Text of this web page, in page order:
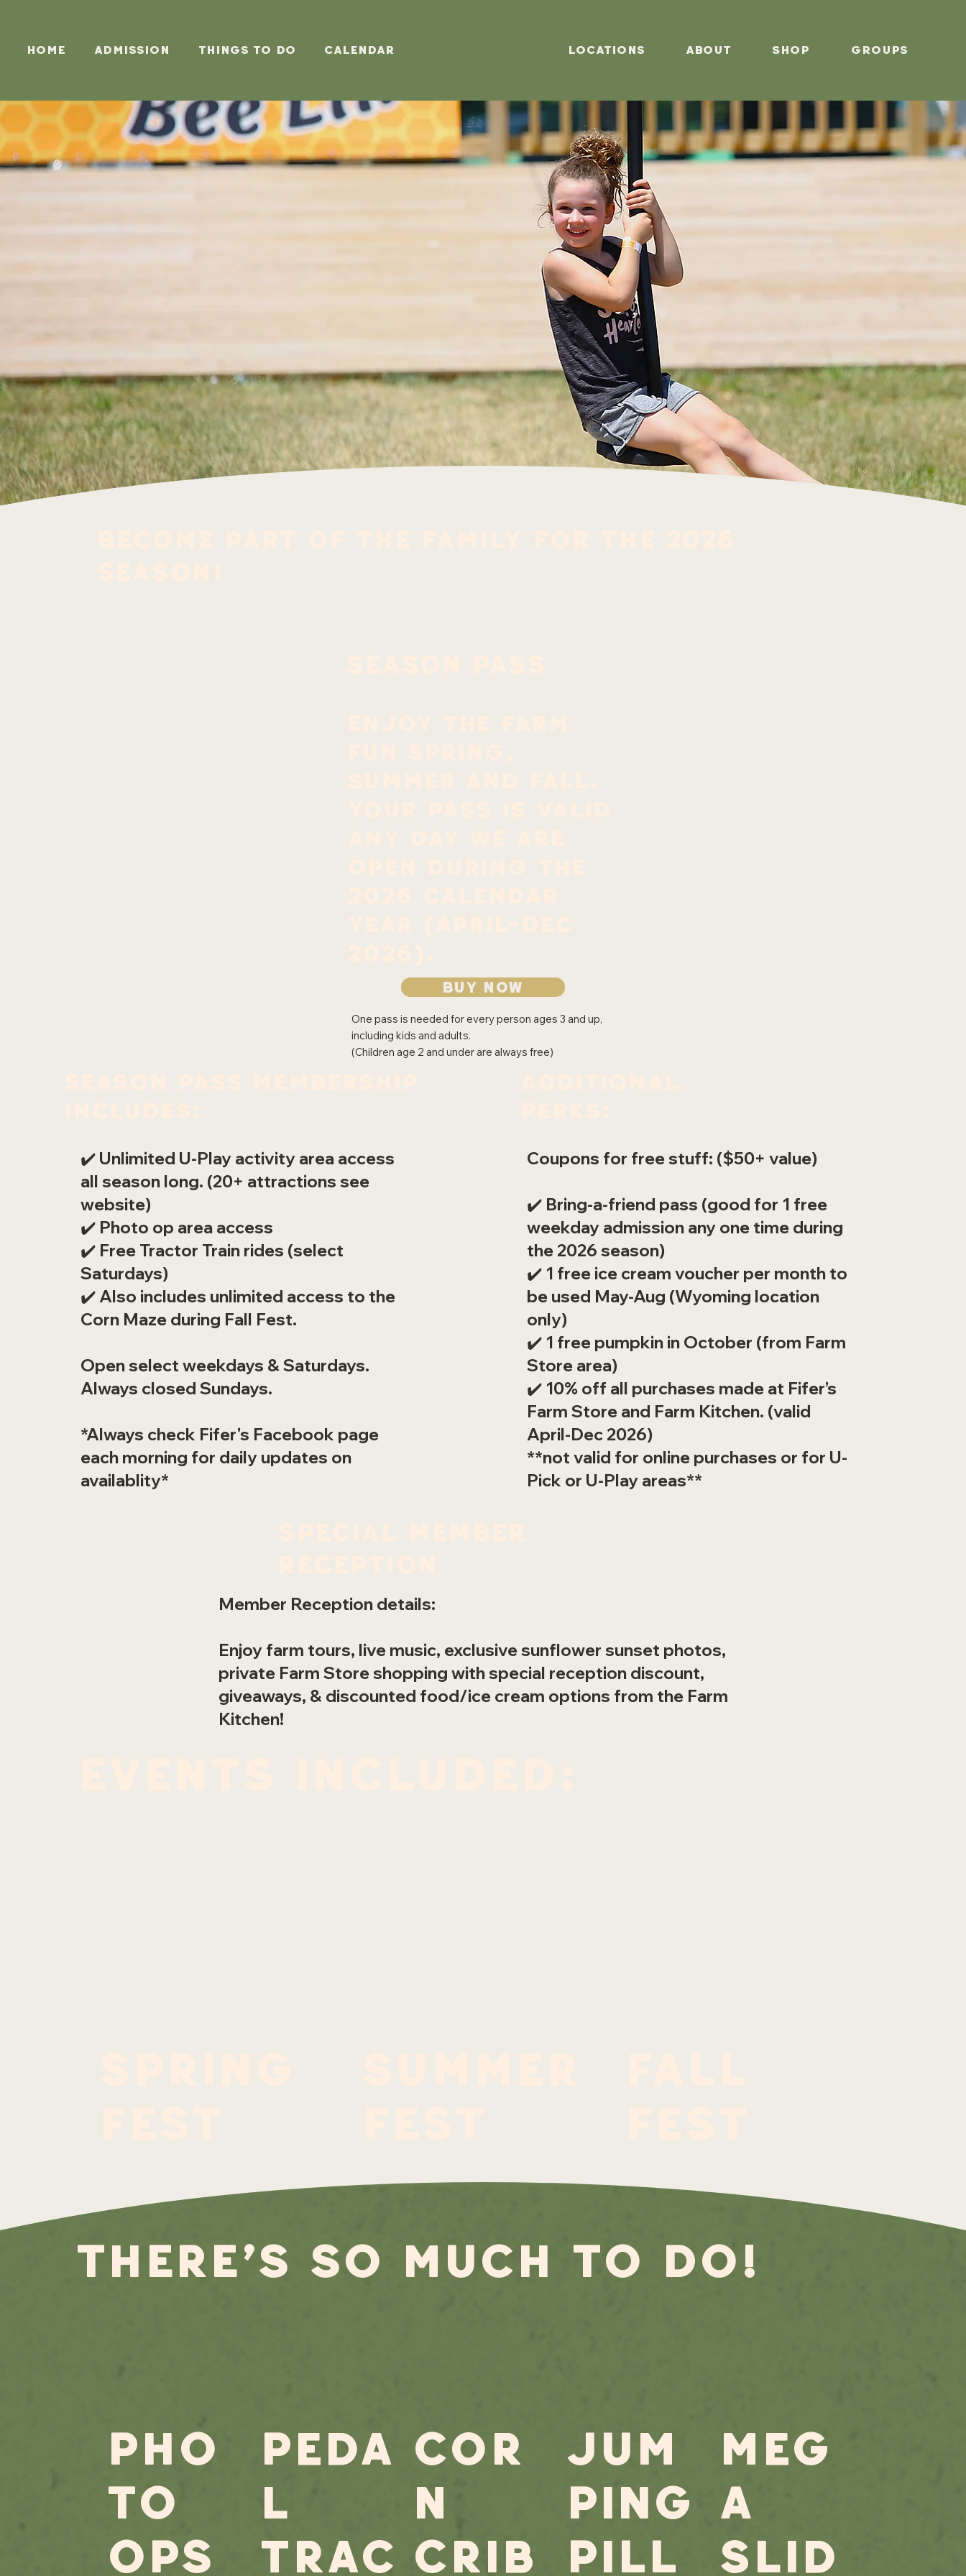
Home Admission Things To Do Calendar Locations About Shop Groups
Buy now
One pass is needed for every person ages 3 and up,
including kids and adults.
(Children age 2 and under are always free)
✔️ Unlimited U-Play activity area access
all season long. (20+ attractions see
website)
✔️ Photo op area access
✔️ Free Tractor Train rides (select
Saturdays)
✔️ Also includes unlimited access to the
Corn Maze during Fall Fest.
Open select weekdays & Saturdays.
Always closed Sundays.
*Always check Fifer's Facebook page
each morning for daily updates on
availablity*
Coupons for free stuff: ($50+ value)
✔️ Bring-a-friend pass (good for 1 free
weekday admission any one time during
the 2026 season)
✔️ 1 free ice cream voucher per month to
be used May-Aug (Wyoming location
only)
✔️ 1 free pumpkin in October (from Farm
Store area)
✔️ 10% off all purchases made at Fifer’s
Farm Store and Farm Kitchen. (valid
April-Dec 2026)
**not valid for online purchases or for U-
Pick or U-Play areas**
Member Reception details:
Enjoy farm tours, live music, exclusive sunflower sunset photos,
private Farm Store shopping with special reception discount,
giveaways, & discounted food/ice cream options from the Farm
Kitchen!
THERE'S SO MUCH TO DO!
PHO
TO
OPS
Peda
l
trac
Cor
n
Crib
JUM
PING
PILL
MeG
A
slid